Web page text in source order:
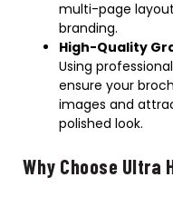
multi-page
branding.
High-Quality
Using
ensure your
images and
polished look.
Why Choose Ultra